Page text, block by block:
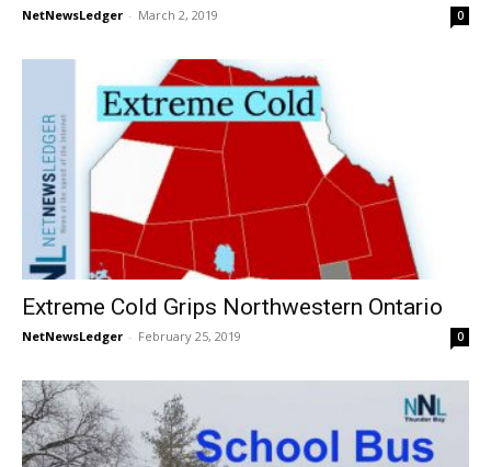
NetNewsLedger - March 2, 2019 0
Extreme Cold Grips Northwestern Ontario
NetNewsLedger - February 25, 2019 0